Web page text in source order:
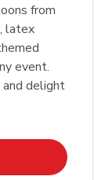
from
latex
event.
and delight
Tab